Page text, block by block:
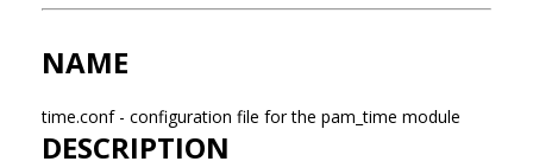
NAME
time.conf - configuration file for the pam_time module
DESCRIPTION